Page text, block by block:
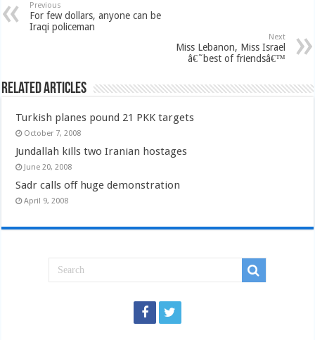
Previous
For few dollars, anyone can be
Iraqi policeman
Next
Miss Lebanon, Miss Israel
â€˜best of friendsâ€™
Related Articles
Turkish planes pound 21 PKK targets
October 7, 2008
Jundallah kills two Iranian hostages
June 20, 2008
Sadr calls off huge demonstration
April 9, 2008